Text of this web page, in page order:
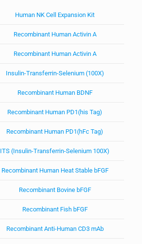
Human NK Cell Expansion Kit
Recombinant Human Activin A
Recombinant Human Activin A
Insulin-Transferrin-Selenium (100X)
Recombinant Human BDNF
Recombinant Human PD1(his Tag)
Recombinant Human PD1(hFc Tag)
ITS (Insulin-Transferrin-Selenium 100X)
Recombinant Human Heat Stable bFGF
Recombinant Bovine bFGF
Recombinant Fish bFGF
Recombinant Anti-Human CD3 mAb